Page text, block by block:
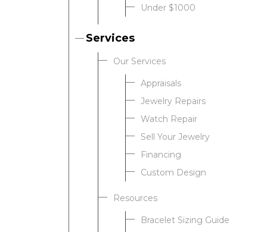
Under $1000
Services
Our Services
Appraisals
Jewelry Repairs
Watch Repair
Sell Your Jewelry
Financing
Custom Design
Resources
Bracelet Sizing Guide